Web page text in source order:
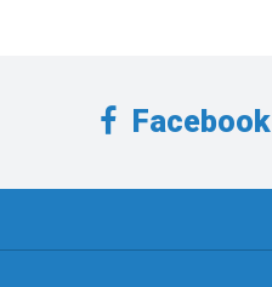
Facebook